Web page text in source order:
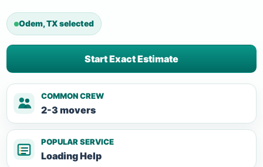
Odem, TX selected
Start Exact Estimate
COMMON CREW
2-3 movers
POPULAR SERVICE
Loading Help